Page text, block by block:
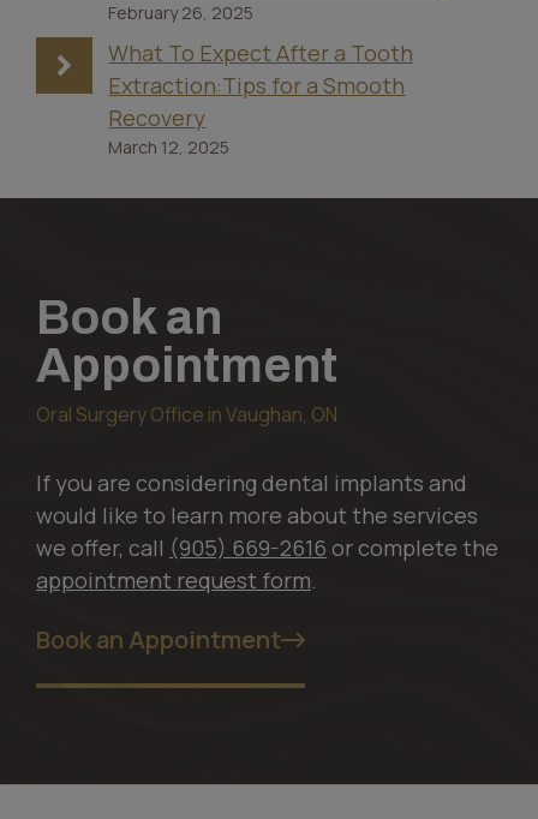
February 26, 2025
What To Expect After a Tooth
Extraction:Tips for a Smooth
Recovery
March 12, 2025
Book an
Appointment
Oral Surgery Office in Vaughan, ON
If you are considering dental implants and
would like to learn more about the services
we offer, call (905) 669-2616 or complete the
appointment request form.
Book an Appointment